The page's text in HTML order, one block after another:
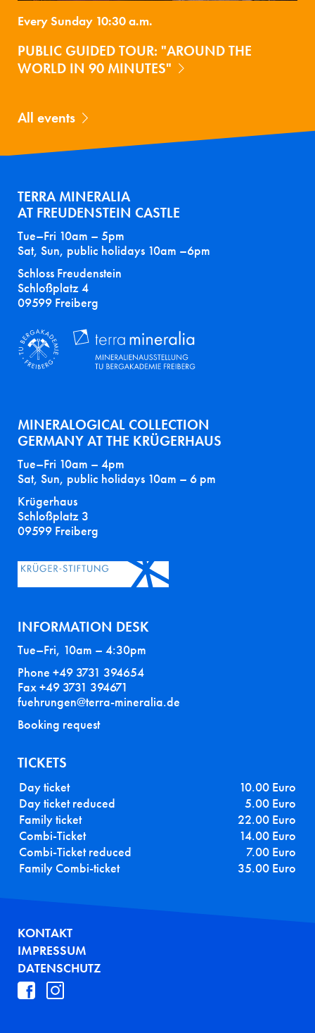
Every Sunday 10:30 a.m.
PUBLIC GUIDED TOUR: "AROUND THE
WORLD IN 90 MINUTES"
All events
TERRA MINERALIA
AT FREUDENSTEIN CASTLE
Tue–Fri 10am – 5pm
Sat, Sun, public holidays 10am –6pm
Schloss Freudenstein
Schloßplatz 4
09599 Freiberg
MINERALOGICAL COLLECTION
GERMANY AT THE KRÜGERHAUS
Tue–Fri 10am – 4pm
Sat, Sun, public holidays 10am – 6 pm
Krügerhaus
Schloßplatz 3
09599 Freiberg
INFORMATION DESK
Tue–Fri, 10am – 4:30pm
Phone +49 3731 394654
Fax +49 3731 394671
fuehrungen@terra-mineralia.de
Booking request
TICKETS
Day ticket
10.00 Euro
Day ticket reduced
5.00 Euro
Family ticket
22.00 Euro
Combi-Ticket
14.00 Euro
Combi-Ticket reduced
7.00 Euro
Family Combi-ticket
35.00 Euro
FUSSZEILE
KONTAKT
IMPRESSUM
DATENSCHUTZ